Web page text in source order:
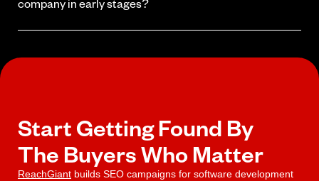
company in early stages?
Start Getting Found By
The Buyers Who Matter
ReachGiant builds SEO campaigns for software development